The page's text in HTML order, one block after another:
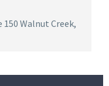
150 Walnut Creek,